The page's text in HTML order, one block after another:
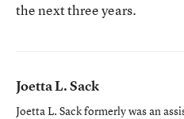
the next three years.
Joetta L. Sack
Joetta L. Sack formerly was an